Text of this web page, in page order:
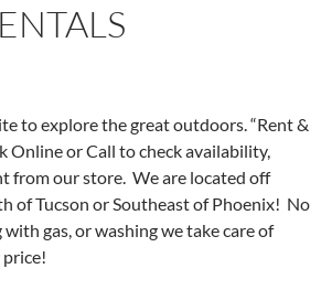
to explore the great outdoors. “Rent &
Online or Call to check availability,
from our store. We are located off
of Tucson or Southeast of Phoenix! No
gas, or washing we take care of